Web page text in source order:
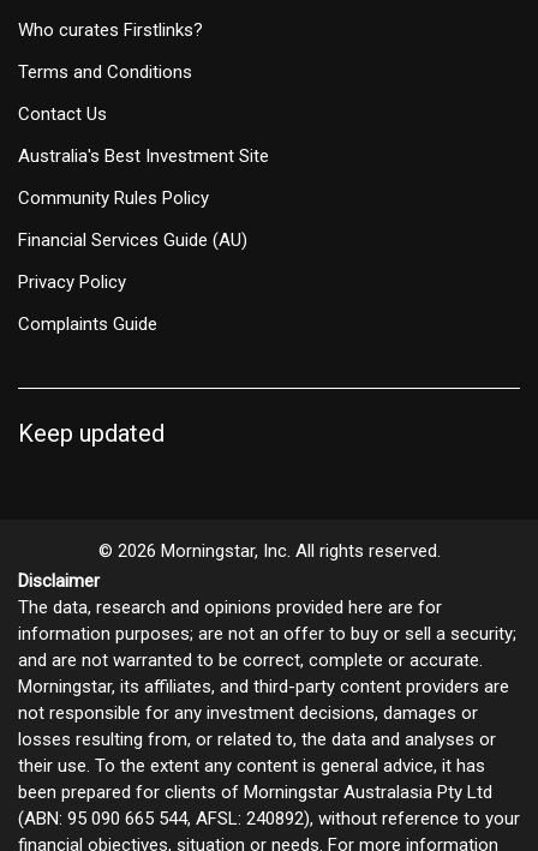
Who curates Firstlinks?
Terms and Conditions
Contact Us
Australia's Best Investment Site
Community Rules Policy
Financial Services Guide (AU)
Privacy Policy
Complaints Guide
Keep updated
© 2026 Morningstar, Inc. All rights reserved.
Disclaimer
The data, research and opinions provided here are for
information purposes; are not an offer to buy or sell a security;
and are not warranted to be correct, complete or accurate.
Morningstar, its affiliates, and third-party content providers are
not responsible for any investment decisions, damages or
losses resulting from, or related to, the data and analyses or
their use. To the extent any content is general advice, it has
been prepared for clients of Morningstar Australasia Pty Ltd
(ABN: 95 090 665 544, AFSL: 240892), without reference to your
financial objectives, situation or needs. For more information